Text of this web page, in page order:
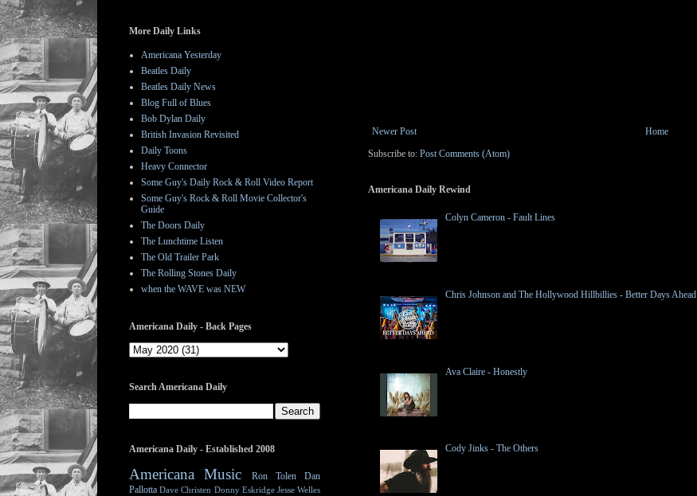
Newer Post
Home
Subscribe to: Post Comments (Atom)
Americana Daily Rewind
Colyn Cameron - Fault Lines
Chris Johnson and The Hollywood Hillbillies - Better Days Ahead
Ava Claire - Honestly
Cody Jinks - The Others
More Daily Links
Americana Yesterday
Beatles Daily
Beatles Daily News
Blog Full of Blues
Bob Dylan Daily
British Invasion Revisited
Daily Toons
Heavy Connector
Some Guy's Daily Rock & Roll Video Report
Some Guy's Rock & Roll Movie Collector's
Guide
The Doors Daily
The Lunchtime Listen
The Old Trailer Park
The Rolling Stones Daily
when the WAVE was NEW
Americana Daily - Back Pages
Search Americana Daily
Americana Daily - Established 2008
Americana Music Ron Tolen
Dan
Pallotta Dave Christen Donny Eskridge Jesse Welles